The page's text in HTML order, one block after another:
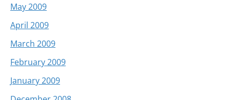
May 2009
April 2009
March 2009
February 2009
January 2009